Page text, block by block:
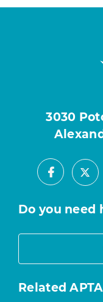
3030
Facebook
X
Do you need
Related